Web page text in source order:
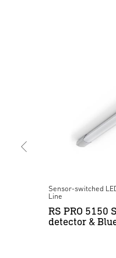
Sensor-switched
Line
RS PRO 5150
detector &